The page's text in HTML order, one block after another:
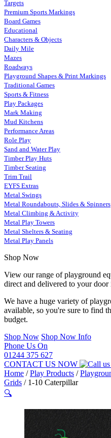
Targets
Premium Sports Markings
Board Games
Educational
Characters & Objects
Daily Mile
Mazes
Roadways
Playground Shapes & Print Markings
Traditional Games
Sports & Fitness
Play Packages
Mark Making
Mud Kitchens
Performance Areas
Role Play
Sand and Water Play
Timber Play Huts
Timber Seating
Trim Trail
EYFS Extras
Metal Swings
Metal Roundabouts, Slides & Spinners
Metal Climbing & Activity
Metal Play Towers
Metal Shelters & Seating
Metal Play Panels
Shop Now
View our range of playground
direct and delivered to your door
We have a huge variety of
available, so you're sure to find
budget.
Shop Now Shop Now Info
Phone Us On
01244 375 627
CONTACT US NOW
Home /Play Products /
Grids / 1-10 Caterpillar
🔍